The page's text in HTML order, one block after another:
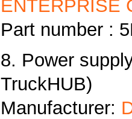
ENTERPRISE
Part number :
8. Power
TruckHUB)
Manufacturer: